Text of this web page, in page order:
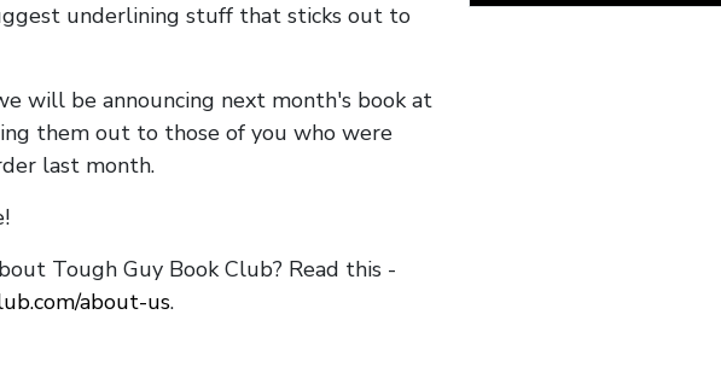
underlining stuff that sticks out to
will be announcing next month's book at
them out to those of you who were
last month.
Tough Guy Book Club? Read this -
about-us.